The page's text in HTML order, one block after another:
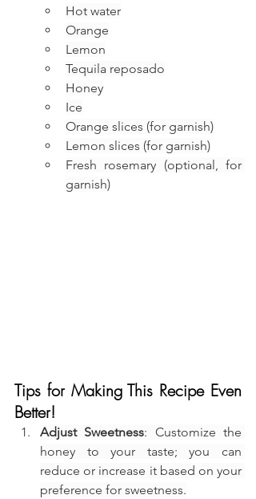
Hot water
Orange
Lemon
Tequila reposado
Honey
Ice
Orange slices (for garnish)
Lemon slices (for garnish)
Fresh rosemary (optional, for
garnish)
Tips for Making This Recipe Even
Better!
Adjust Sweetness: Customize the
honey to your taste; you can
reduce or increase it based on your
preference for sweetness.